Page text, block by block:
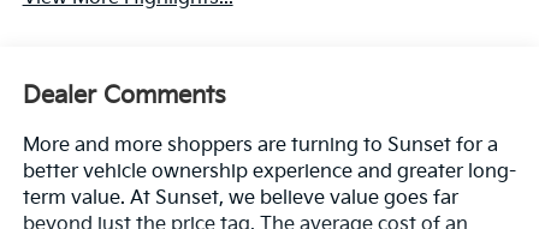
Dealer Comments
More and more shoppers are turning to Sunset for a
better vehicle ownership experience and greater long-
term value. At Sunset, we believe value goes far